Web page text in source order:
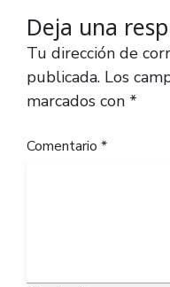
Deja una
Tu dirección de
publicada. Los
marcados con *
Comentario *